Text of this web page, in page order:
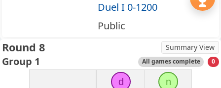
Duel I 0-1200
Public
Round 8 Summary View
Group 1 All games complete 0
d
n